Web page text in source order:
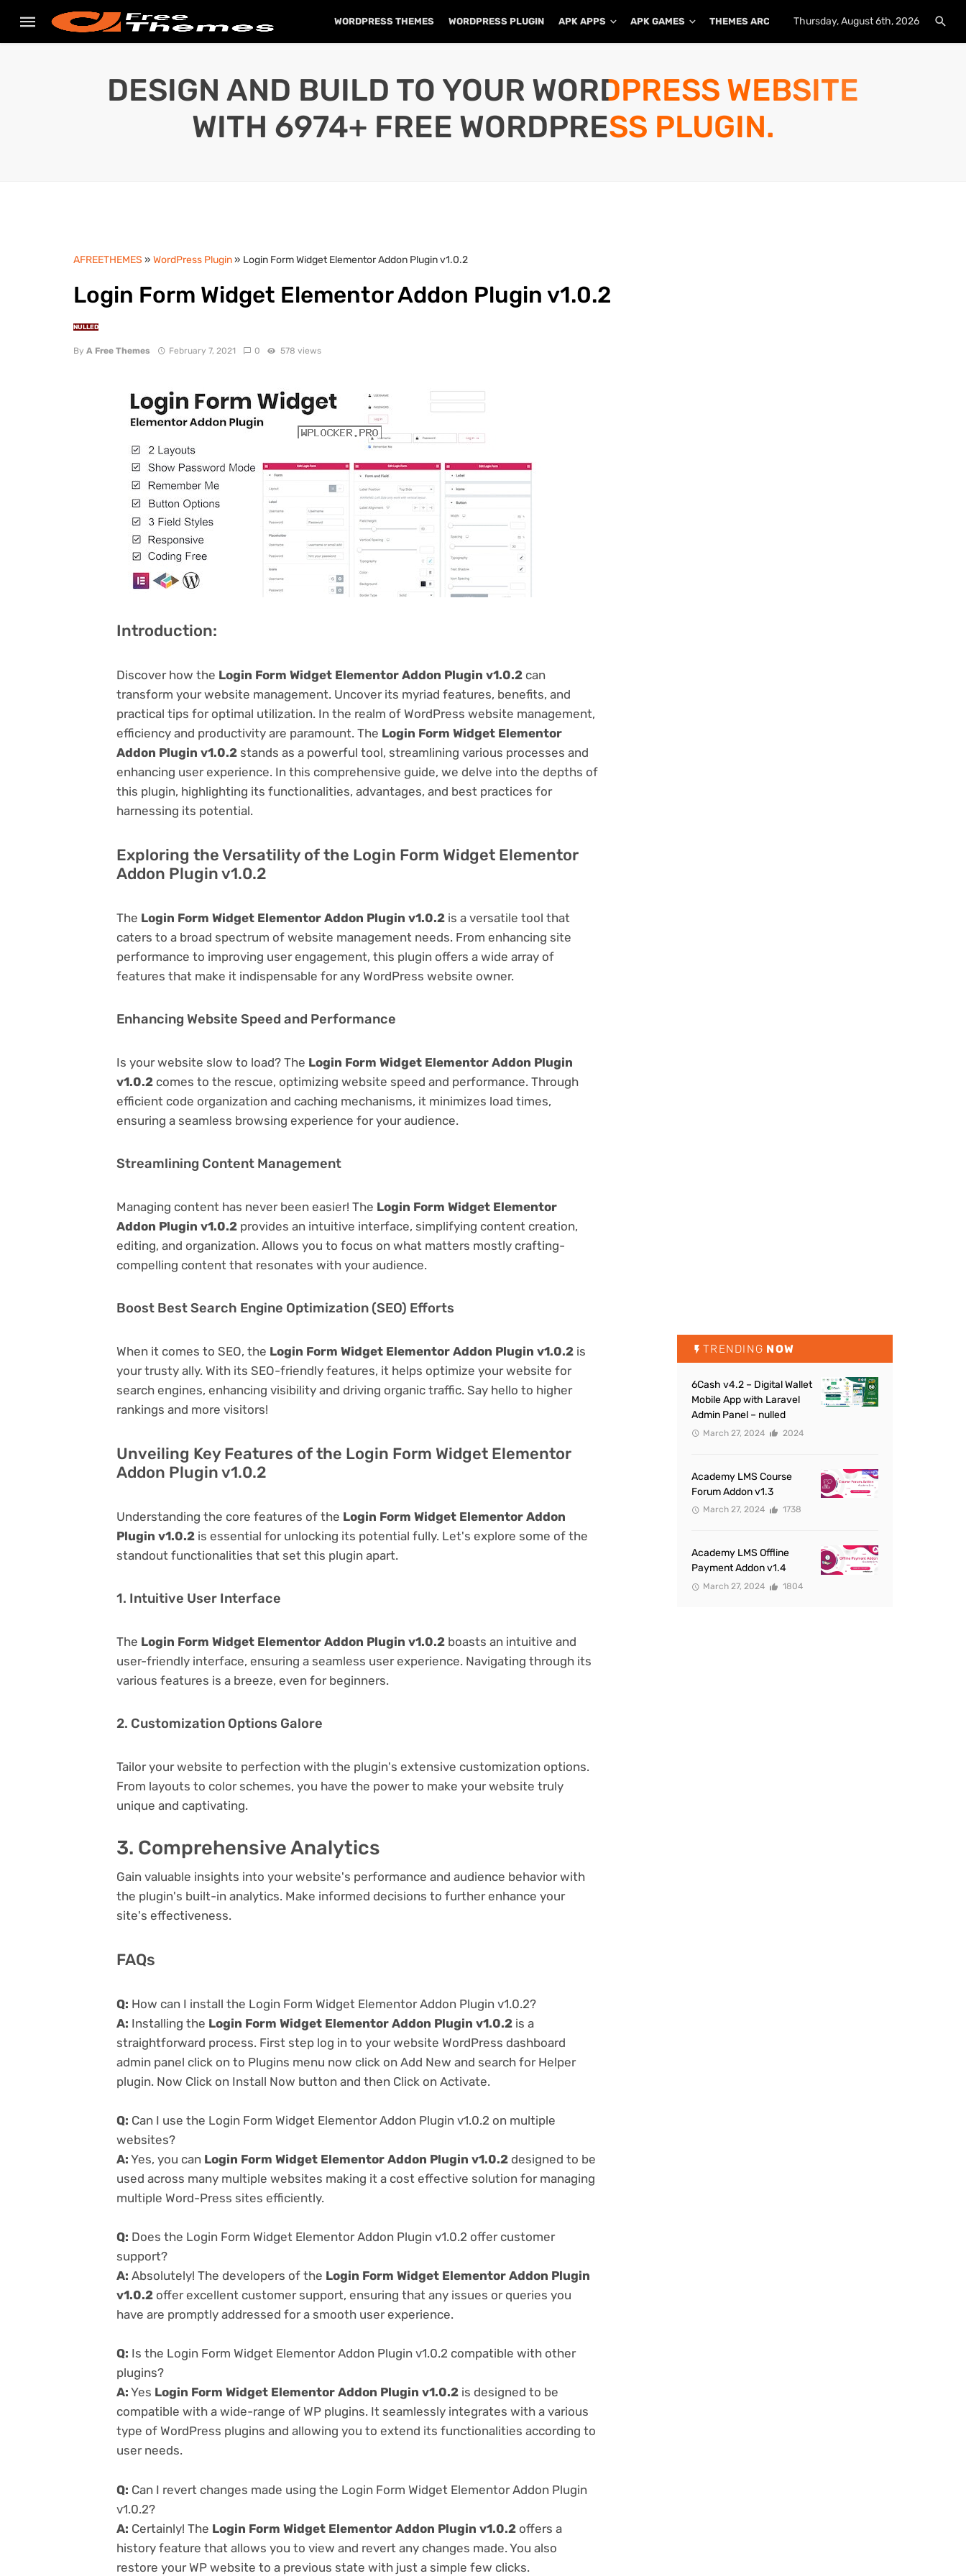
WORDPRESS THEMES WORDPRESS PLUGIN APK APPS APK GAMES THEMES ARCHIVE PLUGINS ARCHIVE
Thursday, August 6th, 2026
DESIGN AND BUILD TO YOUR WORDPRESS WEBSITE
WITH 6974+ FREE WORDPRESS PLUGIN.
AFREETHEMES » WordPress Plugin» Login Form Widget Elementor Addon Plugin v1.0.2
Login Form Widget Elementor Addon Plugin v1.0.2
NULLED
By A Free Themes February 7, 2021 0 578 views
Introduction:
Discover how the Login Form Widget Elementor Addon Plugin v1.0.2 can
transform your website management. Uncover its myriad features, benefits, and
practical tips for optimal utilization. In the realm of WordPress website management,
efficiency and productivity are paramount. The Login Form Widget Elementor
Addon Plugin v1.0.2 stands as a powerful tool, streamlining various processes and
enhancing user experience. In this comprehensive guide, we delve into the depths of
this plugin, highlighting its functionalities, advantages, and best practices for
harnessing its potential.
Exploring the Versatility of the Login Form Widget Elementor
Addon Plugin v1.0.2
The Login Form Widget Elementor Addon Plugin v1.0.2 is a versatile tool that
caters to a broad spectrum of website management needs. From enhancing site
performance to improving user engagement, this plugin offers a wide array of
features that make it indispensable for any WordPress website owner.
Enhancing Website Speed and Performance
Is your website slow to load? The Login Form Widget Elementor Addon Plugin
v1.0.2 comes to the rescue, optimizing website speed and performance. Through
efficient code organization and caching mechanisms, it minimizes load times,
ensuring a seamless browsing experience for your audience.
Streamlining Content Management
Managing content has never been easier! The Login Form Widget Elementor
Addon Plugin v1.0.2 provides an intuitive interface, simplifying content creation,
editing, and organization. Allows you to focus on what matters mostly crafting-
compelling content that resonates with your audience.
Boost Best Search Engine Optimization (SEO) Efforts
When it comes to SEO, the Login Form Widget Elementor Addon Plugin v1.0.2 is
your trusty ally. With its SEO-friendly features, it helps optimize your website for
search engines, enhancing visibility and driving organic traffic. Say hello to higher
rankings and more visitors!
Unveiling Key Features of the Login Form Widget Elementor
Addon Plugin v1.0.2
Understanding the core features of the Login Form Widget Elementor Addon
Plugin v1.0.2 is essential for unlocking its potential fully. Let's explore some of the
standout functionalities that set this plugin apart.
1. Intuitive User Interface
The Login Form Widget Elementor Addon Plugin v1.0.2 boasts an intuitive and
user-friendly interface, ensuring a seamless user experience. Navigating through its
various features is a breeze, even for beginners.
2. Customization Options Galore
Tailor your website to perfection with the plugin's extensive customization options.
From layouts to color schemes, you have the power to make your website truly
unique and captivating.
3. Comprehensive Analytics
Gain valuable insights into your website's performance and audience behavior with
the plugin's built-in analytics. Make informed decisions to further enhance your
site's effectiveness.
FAQs
Q: How can I install the Login Form Widget Elementor Addon Plugin v1.0.2?
A: Installing the Login Form Widget Elementor Addon Plugin v1.0.2 is a
straightforward process. First step log in to your website WordPress dashboard
admin panel click on to Plugins menu now click on Add New and search for Helper
plugin. Now Click on Install Now button and then Click on Activate.
Q: Can I use the Login Form Widget Elementor Addon Plugin v1.0.2 on multiple
websites?
A: Yes, you can Login Form Widget Elementor Addon Plugin v1.0.2 designed to be
used across many multiple websites making it a cost effective solution for managing
multiple Word-Press sites efficiently.
Q: Does the Login Form Widget Elementor Addon Plugin v1.0.2 offer customer
support?
A: Absolutely! The developers of the Login Form Widget Elementor Addon Plugin
v1.0.2 offer excellent customer support, ensuring that any issues or queries you
have are promptly addressed for a smooth user experience.
Q: Is the Login Form Widget Elementor Addon Plugin v1.0.2 compatible with other
plugins?
A: Yes Login Form Widget Elementor Addon Plugin v1.0.2 is designed to be
compatible with a wide-range of WP plugins. It seamlessly integrates with a various
type of WordPress plugins and allowing you to extend its functionalities according to
user needs.
Q: Can I revert changes made using the Login Form Widget Elementor Addon Plugin
v1.0.2?
A: Certainly! The Login Form Widget Elementor Addon Plugin v1.0.2 offers a
history feature that allows you to view and revert any changes made. You also
restore your WP website to a previous state with just a simple few clicks.
TRENDING NOW
6Cash v4.2 – Digital Wallet
Mobile App with Laravel
Admin Panel – nulled
March 27, 2024 2024
Academy LMS Course
Forum Addon v1.3
March 27, 2024 1738
Academy LMS Offline
Payment Addon v1.4
March 27, 2024 1804